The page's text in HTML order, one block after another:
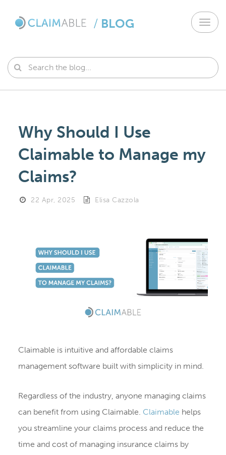
/ BLOG
Why Should I Use
Claimable to Manage my
Claims?
22 Apr, 2025 Elisa Cazzola
Claimable is intuitive and affordable claims
management software built with simplicity in mind.
Regardless of the industry, anyone managing claims
can benefit from using Claimable. Claimable helps
you streamline your claims process and reduce the
time and cost of managing insurance claims by